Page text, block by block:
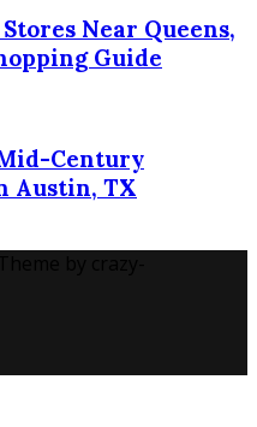
Near Queens,
Guide
Century
Austin, TX